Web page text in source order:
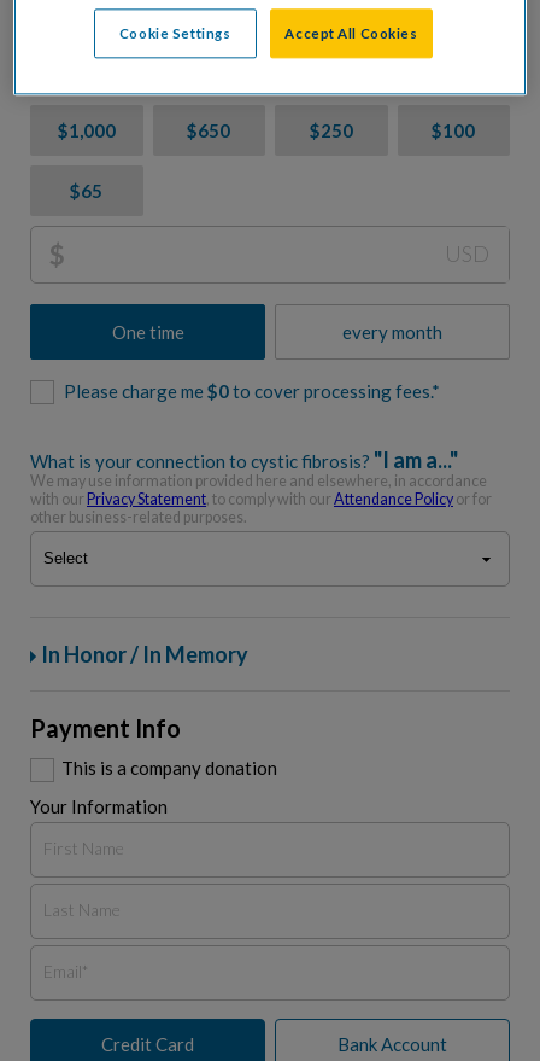
CF. Let's accelerate progress together.
$1,000 $650 $250 $100
$65
$ USD
One time every month
Please charge me $0to cover processing fees.*
What is your connection to cystic fibrosis? "I am a..."
We may use information provided here and elsewhere, in accordance
with our Privacy Statement, to comply with our Attendance Policy or for
other business-related purposes.
In Honor / In Memory
Payment Info
This is a company donation
Your Information
Credit Card Bank Account
Cookie Settings Accept All Cookies